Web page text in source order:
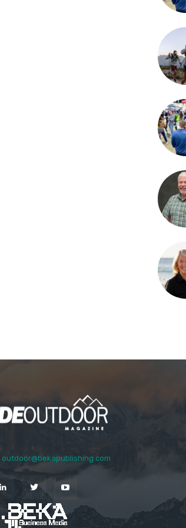
outdoor@bekapublishing.com